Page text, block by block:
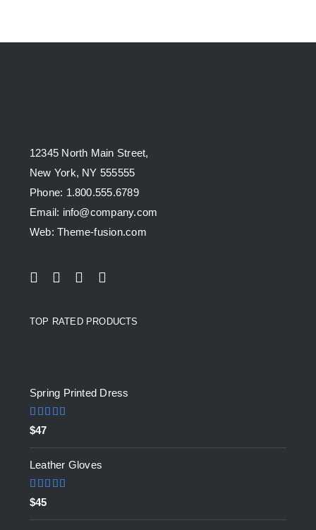
12345 North Main Street,
New York, NY 555555
Phone: 1.800.555.6789
Email: info@company.com
Web: Theme-fusion.com
TOP RATED PRODUCTS
Spring Printed Dress
Rated
out of 5
$47
Leather Gloves
Rated
out of 5
$45